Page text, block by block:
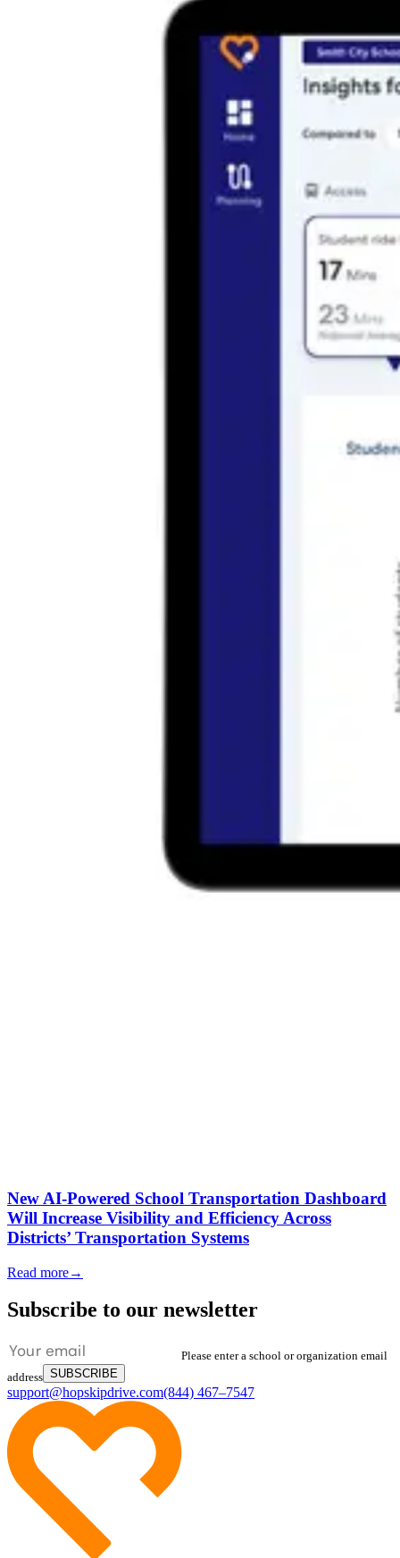
New AI-Powered School Transportation Dashboard
Will Increase Visibility and Efficiency Across
Districts’ Transportation Systems
Read more→
Subscribe to our newsletter
Please enter a school or organization email
address SUBSCRIBE
support@hopskipdrive.com(844) 467–7547